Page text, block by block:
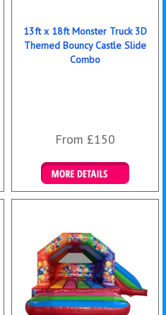
13ft x 18ft Monster Truck 3D
Themed Bouncy Castle Slide
Combo
From £150
Details & Bookings